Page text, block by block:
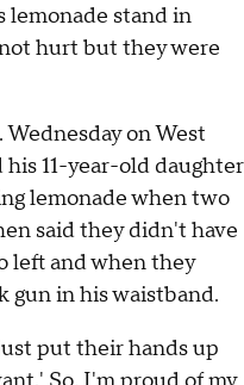
lemonade stand in
hurt but they were
on West
11-year-old daughter
lemonade when two
said they didn't have
left and when they
gun in his waistband.
put their hands up